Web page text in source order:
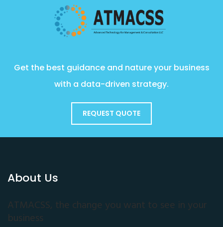
Get the best guidance and nature your business
with a data-driven strategy.
REQUEST QUOTE
About Us
ATMACSS, the change you want to see in your
business